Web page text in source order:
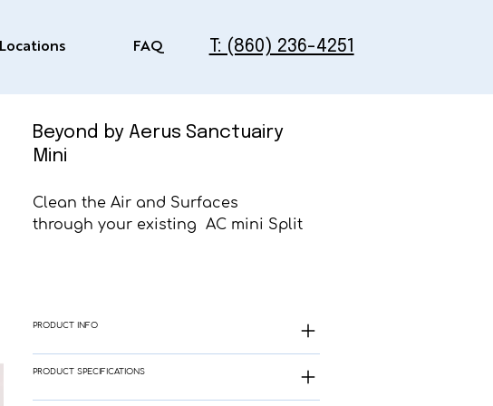
Locations FAQ T: (860) 236-4251
Beyond by Aerus Sanctuairy
Mini
Clean the Air and Surfaces
through your existing AC mini Split
PRODUCT INFO
PRODUCT SPECIFICATIONS